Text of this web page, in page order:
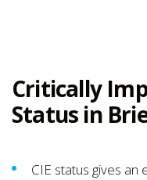
Critically
Status in
CIE status gives